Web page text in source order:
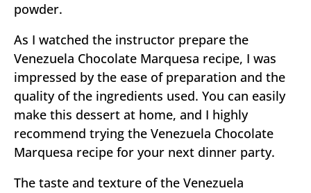
powder.
As I watched the instructor prepare the
Venezuela Chocolate Marquesa recipe, I was
impressed by the ease of preparation and the
quality of the ingredients used. You can easily
make this dessert at home, and I highly
recommend trying the Venezuela Chocolate
Marquesa recipe for your next dinner party.
The taste and texture of the Venezuela